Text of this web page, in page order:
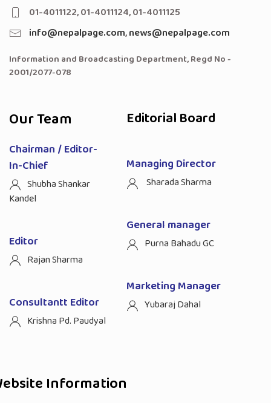
01-4011122, 01-4011124, 01-4011125
info@nepalpage.com,news@nepalpage.com
Information and Broadcasting Department, Regd No -
2001/2077-078
Our Team
Chairman / Editor-
In-Chief
Shubha Shankar
Kandel
Editor
Rajan Sharma
Consultantt Editor
Krishna Pd. Paudyal
Editorial Board
Managing Director
Sharada Sharma
General manager
Purna Bahadu GC
Marketing Manager
Yubaraj Dahal
Information